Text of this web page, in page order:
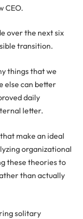
CEO.
over the next six
transition.
things that we
else can better
daily
letter.
make an ideal
organizational
these theories to
than actually
solitary